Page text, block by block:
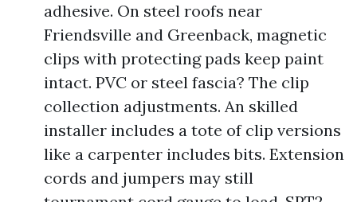
adhesive. On steel roofs near
Friendsville and Greenback, magnetic
clips with protecting pads keep paint
intact. PVC or steel fascia? The clip
collection adjustments. An skilled
installer includes a tote of clip versions
like a carpenter includes bits. Extension
cords and jumpers may still